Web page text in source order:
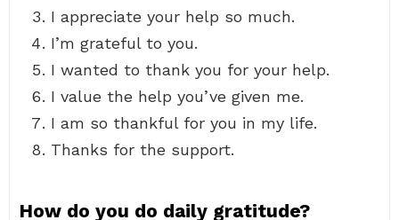
I appreciate your help so much.
I’m grateful to you.
I wanted to thank you for your help.
I value the help you’ve given me.
I am so thankful for you in my life.
Thanks for the support.
How do you do daily gratitude?